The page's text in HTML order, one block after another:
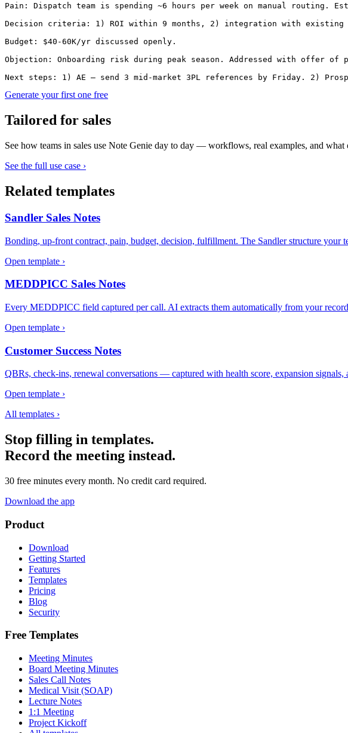
Pain: Dispatch team is spending ~6 hours per week on manual
Decision criteria: 1) ROI within 9 months, 2) integration with existing
Budget: $40-60K/yr discussed openly.
Objection: Onboarding risk during peak season. Addressed with offer of
Next steps: 1) AE — send 3 mid-market 3PL references by Friday. 2)
Generate your first one free
Tailored for sales
See how teams in sales use Note Genie day to day — workflows, real examples, and what
See the full use case ›
Related templates
Sandler Sales Notes
Bonding, up-front contract, pain, budget, decision, fulfillment. The Sandler structure your
Open template ›
MEDDPICC Sales Notes
Every MEDDPICC field captured per call. AI extracts them automatically from your
Open template ›
Customer Success Notes
QBRs, check-ins, renewal conversations — captured with health score, expansion
Open template ›
All templates ›
Stop filling in templates.
Record the meeting instead.
30 free minutes every month. No credit card required.
Download the app
Product
Download
Getting Started
Features
Templates
Pricing
Blog
Security
Free Templates
Meeting Minutes
Board Meeting Minutes
Sales Call Notes
Medical Visit (SOAP)
Lecture Notes
1:1 Meeting
Project Kickoff